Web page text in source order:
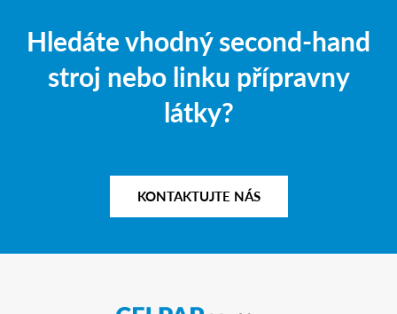
Hledáte vhodný second-hand
stroj nebo linku přípravny
látky?
KONTAKTUJTE NÁS